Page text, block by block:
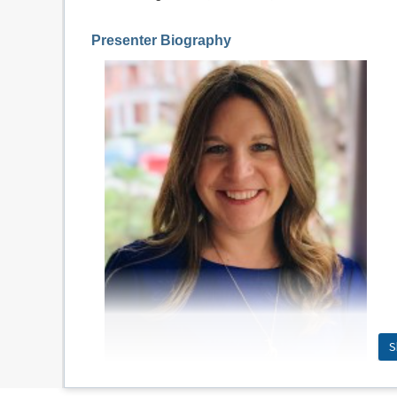
Presenter Biography
Jenny Cooke Smith is the Senior Director of